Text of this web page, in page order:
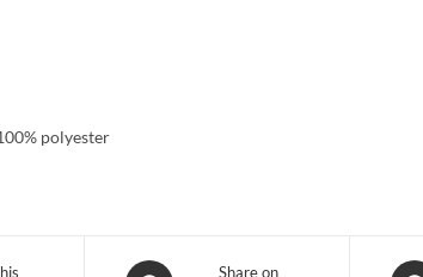
polyester
Opens
Share on